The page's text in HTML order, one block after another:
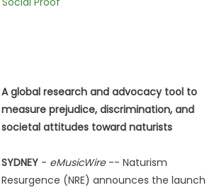
A global research and advocacy tool to
measure prejudice, discrimination, and
societal attitudes toward naturists
SYDNEY- eMusicWire-- Naturism
Resurgence (NRE) announces the launch